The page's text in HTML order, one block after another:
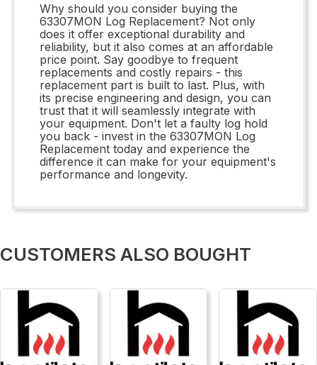
Why should you consider buying the
63307MON Log Replacement? Not only
does it offer exceptional durability and
reliability, but it also comes at an affordable
price point. Say goodbye to frequent
replacements and costly repairs - this
replacement part is built to last. Plus, with
its precise engineering and design, you can
trust that it will seamlessly integrate with
your equipment. Don't let a faulty log hold
you back - invest in the 63307MON Log
Replacement today and experience the
difference it can make for your equipment's
performance and longevity.
CUSTOMERS ALSO BOUGHT